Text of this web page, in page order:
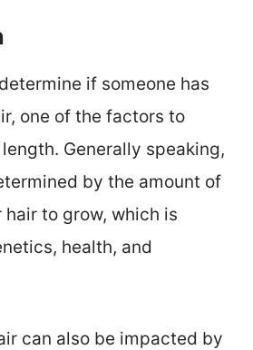
if someone has
one of the factors to
Generally speaking,
by the amount of
to grow, which is
health, and
can also be impacted by